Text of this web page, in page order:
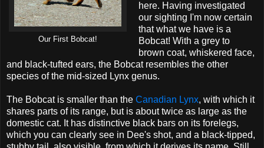
Our First Bobcat!
here. Having investigated
our sighting I'm now certain
that what we have is a
Bobcat! With a grey to
brown coat, whiskered face,
and black-tufted ears, the Bobcat resembles the other
species of the mid-sized Lynx genus.
The Bobcat is smaller than the Canadian Lynx, with which it
shares parts of its range, but is about twice as large as the
domestic cat. It has distinctive black bars on its forelegs,
which you can clearly see in Dee's shot, and a black-tipped,